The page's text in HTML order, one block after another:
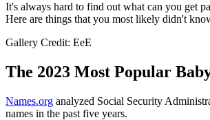
It's always hard to find out what can you get
Here are things that you most likely didn't
Gallery Credit: EeE
The 2023 Most Popular
Names.org analyzed Social Security
names in the past five years.